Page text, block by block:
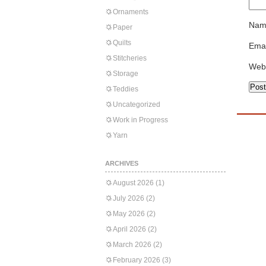
Ornaments
Paper
Quilts
Stitcheries
Storage
Teddies
Uncategorized
Work in Progress
Yarn
ARCHIVES
August 2026 (1)
July 2026 (2)
May 2026 (2)
April 2026 (2)
March 2026 (2)
February 2026 (3)